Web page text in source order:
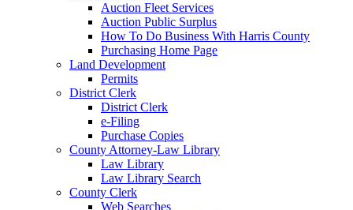
Auction Fleet Services
Auction Public Surplus
How To Do Business With Harris County
Purchasing Home Page
Land Development
Permits
District Clerk
District Clerk
e-Filing
Purchase Copies
County Attorney-Law Library
Law Library
Law Library Search
County Clerk
Web Searches